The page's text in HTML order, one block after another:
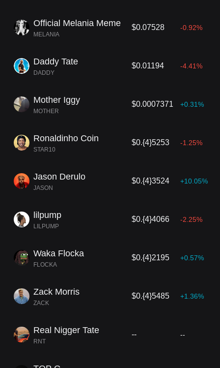
Official Melania Meme
MELANIA
$0.07528 -0.92%
Daddy Tate
DADDY
$0.01194 -4.41%
Mother Iggy
MOTHER
$0.0007371 +0.31%
Ronaldinho Coin
STAR10
$0.{4}5253 -1.25%
Jason Derulo
JASON
$0.{4}3524 +10.05%
lilpump
LILPUMP
$0.{4}4066 -2.25%
Waka Flocka
FLOCKA
$0.{4}2195 +0.57%
Zack Morris
ZACK
$0.{4}5485 +1.36%
Real Nigger Tate
RNT
-- --